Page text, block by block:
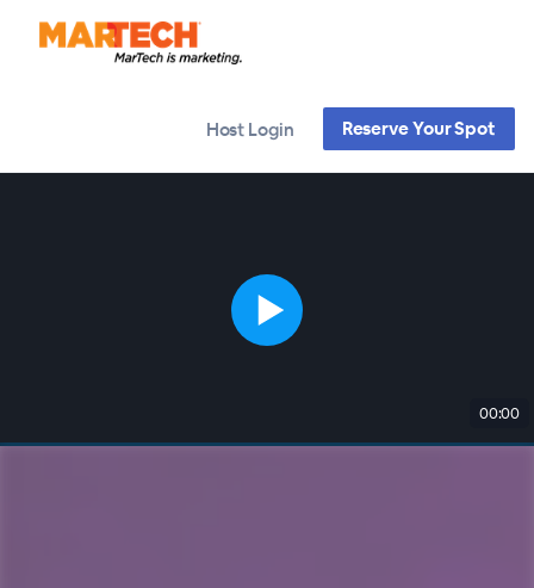
Host Login Reserve Your Spot
00:00